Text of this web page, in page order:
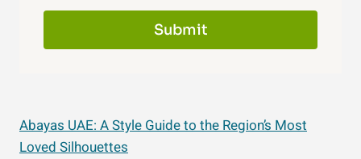
Submit
Abayas UAE: A Style Guide to the Region’s Most
Loved Silhouettes